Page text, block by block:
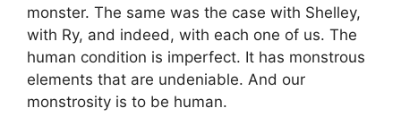
monster. The same was the case with Shelley,
with Ry, and indeed, with each one of us. The
human condition is imperfect. It has monstrous
elements that are undeniable. And our
monstrosity is to be human.